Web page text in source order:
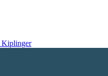
Kiplinger